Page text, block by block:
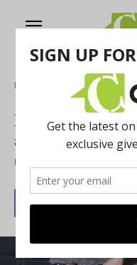
Home
Pianist Emmet
at Blue Llama
By